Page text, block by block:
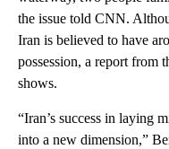
the issue told CNN.
Iran is believed to have
possession, a report from
shows.
“Iran’s success in laying
into a new dimension,”